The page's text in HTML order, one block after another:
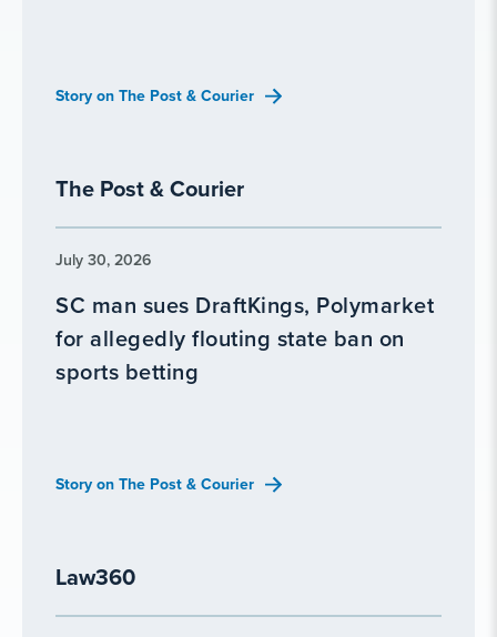
Story on The Post & Courier
The Post & Courier
July 30, 2026
SC man sues DraftKings, Polymarket
for allegedly flouting state ban on
sports betting
Story on The Post & Courier
Law360